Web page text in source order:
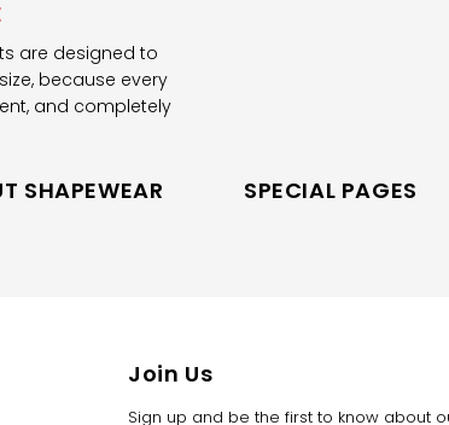
are designed to
because every
and completely
SHAPEWEAR SPECIAL PAGES
Join Us
Sign up and be the first to know about